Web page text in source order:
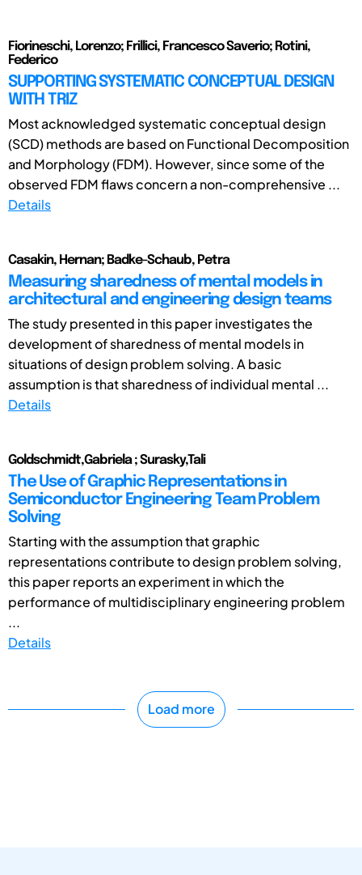
Fiorineschi, Lorenzo; Frillici, Francesco Saverio; Rotini,
Federico
SUPPORTING SYSTEMATIC CONCEPTUAL DESIGN
WITH TRIZ
Most acknowledged systematic conceptual design
(SCD) methods are based on Functional Decomposition
and Morphology (FDM). However, since some of the
observed FDM flaws concern a non-comprehensive ...
Details
Casakin, Hernan; Badke-Schaub, Petra
Measuring sharedness of mental models in
architectural and engineering design teams
The study presented in this paper investigates the
development of sharedness of mental models in
situations of design problem solving. A basic
assumption is that sharedness of individual mental ...
Details
Goldschmidt,Gabriela ; Surasky,Tali
The Use of Graphic Representations in
Semiconductor Engineering Team Problem
Solving
Starting with the assumption that graphic
representations contribute to design problem solving,
this paper reports an experiment in which the
performance of multidisciplinary engineering problem
...
Details
Load more